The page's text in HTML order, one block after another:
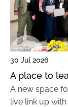
30 Jul 2026
A place to
A new space
live link up